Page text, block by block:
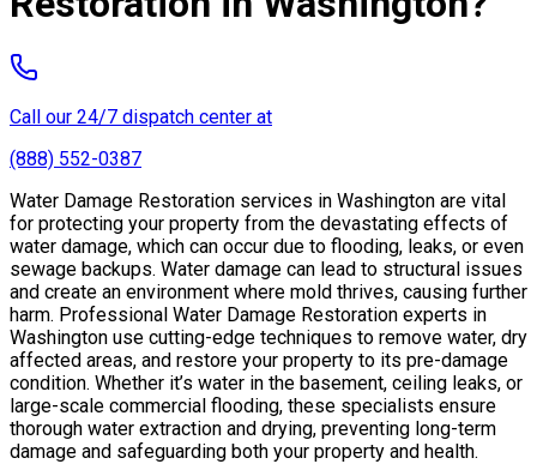
Call our 24/7 dispatch center at
(888) 552-0387
Water Damage Restoration services in Washington are vital
for protecting your property from the devastating effects of
water damage, which can occur due to flooding, leaks, or even
sewage backups. Water damage can lead to structural issues
and create an environment where mold thrives, causing further
harm. Professional Water Damage Restoration experts in
Washington use cutting-edge techniques to remove water, dry
affected areas, and restore your property to its pre-damage
condition. Whether it’s water in the basement, ceiling leaks, or
large-scale commercial flooding, these specialists ensure
thorough water extraction and drying, preventing long-term
damage and safeguarding both your property and health.